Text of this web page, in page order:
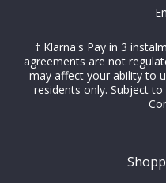
† Klarna's Pay in 3
agreements are not
may affect your ability to
residents only. Subject to